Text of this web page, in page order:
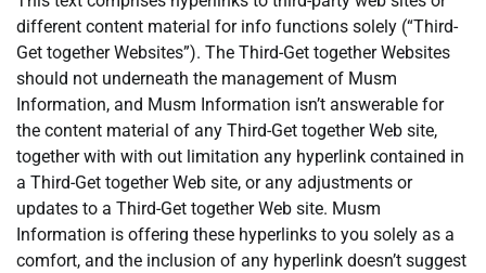
different content material for info functions solely (“Third-
Get together Websites”). The Third-Get together Websites
should not underneath the management of Musm
Information, and Musm Information isn’t answerable for
the content material of any Third-Get together Web site,
together with with out limitation any hyperlink contained in
a Third-Get together Web site, or any adjustments or
updates to a Third-Get together Web site. Musm
Information is offering these hyperlinks to you solely as a
comfort, and the inclusion of any hyperlink doesn’t suggest